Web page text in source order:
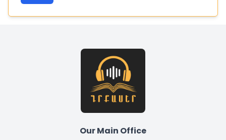
Our Main Office